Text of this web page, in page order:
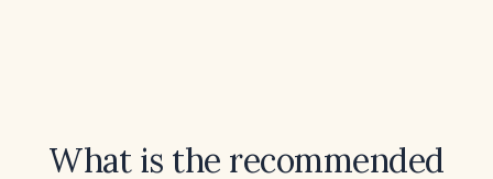
What is the recommended